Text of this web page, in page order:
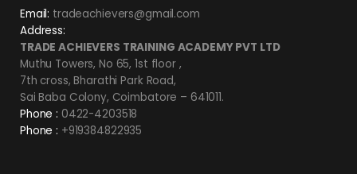
Email: tradeachievers@gmail.com
Address:
TRADE ACHIEVERS TRAINING ACADEMY PVT LTD
Muthu Towers, No 65, 1st floor ,
7th cross, Bharathi Park Road,
Sai Baba Colony, Coimbatore – 641011.
Phone : 0422-4203518
Phone : +919384822935